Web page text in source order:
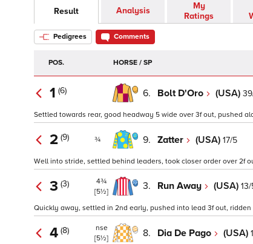
Result Analysis
My
Ratings
Pedigrees Comments
POS. HORSE / SP
1 (6) 6. Bolt D'Oro (USA)
Settled towards rear, good headway 5 wide over 3f out, pushed
2 (9) ¾ 9. Zatter (USA) 17/5
Well into stride, settled behind leaders, took closer order over 2f
3 (3)
4¾
[5½]
3. Run Away (USA)
Quickly away, settled in 2nd early, pushed into lead 3f out,
4 (8)
nse
[5½]
8. Dia De Pago (USA)